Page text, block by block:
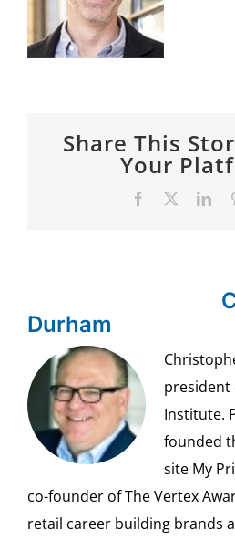
SPONSOR
Share This
Your
Facebook
Durham
president
Institute.
founded
site My
co-founder of The Vertex
retail career building brands